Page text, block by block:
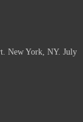
New York, NY. July